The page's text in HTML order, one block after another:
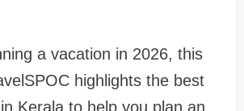
a vacation in 2026, this
highlights the best
Kerala to help you plan an